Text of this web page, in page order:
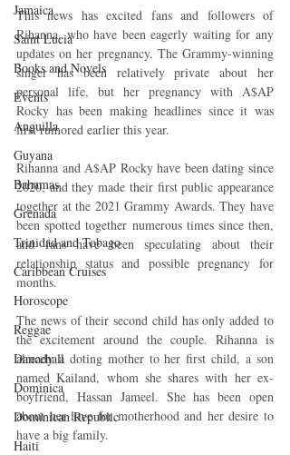
Jamaica
Saint Lucia
Books and Novels
Events
Anguilla
Guyana
Bahamas
Grenada
Trinidad and Tobago
Caribbean Cruises
Horoscope
Reggae
Dancehall
Dominica‎
Dominican Republic‎
Haiti‎
This news has excited fans and followers of
Rihanna, who have been eagerly waiting for any
updates on her pregnancy. The Grammy-winning
singer has been relatively private about her
personal life, but her pregnancy with A$AP
Rocky has been making headlines since it was
first rumored earlier this year.
Rihanna and A$AP Rocky have been dating since
2020, and they made their first public appearance
together at the 2021 Grammy Awards. They have
been spotted together numerous times since then,
and fans have been speculating about their
relationship status and possible pregnancy for
months.
The news of their second child has only added to
the excitement around the couple. Rihanna is
already a doting mother to her first child, a son
named Kailand, whom she shares with her ex-
boyfriend, Hassan Jameel. She has been open
about her love for motherhood and her desire to
have a big family.